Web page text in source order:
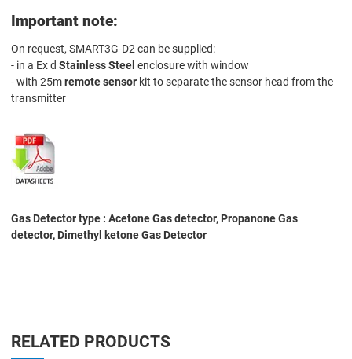
Important note:
On request, SMART3G-D2 can be supplied:
- in a Ex d Stainless Steel enclosure with window
- with 25mremote sensor kit to separate the sensor head from the
transmitter
Gas Detector type : Acetone Gas detector, Propanone Gas
detector, Dimethyl ketone Gas Detector
RELATED PRODUCTS